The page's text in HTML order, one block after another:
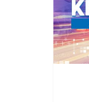
Key
Insights
into
Shipping
North